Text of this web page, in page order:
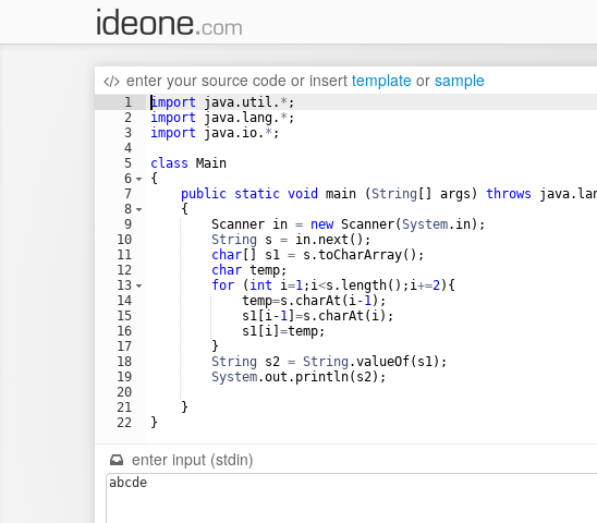
enter your source code or insert template or sample
1
2
3
4
5
6
7
8
9
10
11
12
13
14
15
16
17
18
19
20
21
22
import java. util . * ;
import
java. lang. * ;
import
java. io. * ;
class
Main
{
public static void main (String args ) throws java.
    {
Scanner in = new Scanner(System. in);
String
s = in. next ();
char
s1 = s .toCharArray();
char temp;
for ( int i=1; i<s . length(); i+=2){
temp=s . charAt ( i-1);
s1 i-1 =s . charAt ( i);
s1 i =temp;
    }
String
s2 = String .valueOf( s1);
System.out . println( s2);
    }
}
enter input (stdin)